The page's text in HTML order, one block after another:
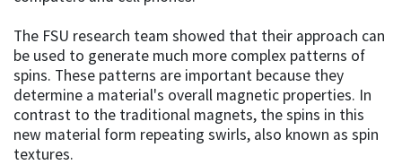
The FSU research team showed that their approach can
be used to generate much more complex patterns of
spins. These patterns are important because they
determine a material's overall magnetic properties. In
contrast to the traditional magnets, the spins in this
new material form repeating swirls, also known as spin
textures.